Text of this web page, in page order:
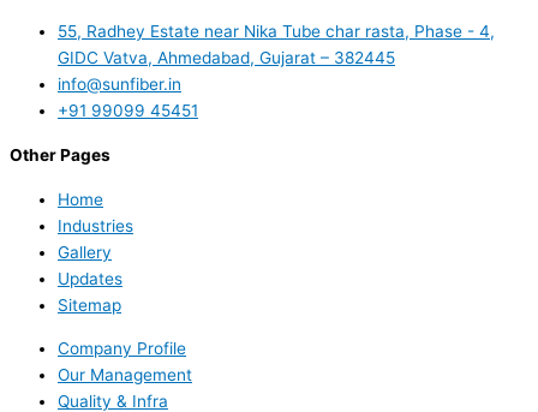
55, Radhey Estate near Nika Tube char rasta, Phase - 4,
GIDC Vatva, Ahmedabad, Gujarat – 382445
info@sunfiber.in
+91 99099 45451
Other Pages
Home
Industries
Gallery
Updates
Sitemap
Company Profile
Our Management
Quality & Infra